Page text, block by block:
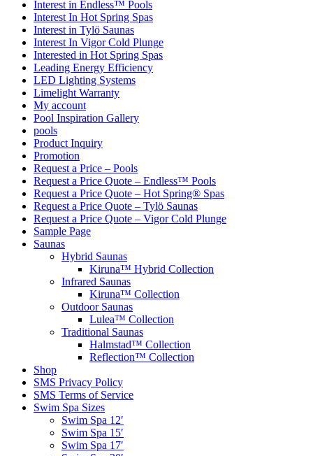
Interest in Endless™ Pools
Interest In Hot Spring Spas
Interest in Tylö Saunas
Interest In Vigor Cold Plunge
Interested in Hot Spring Spas
Leading Energy Efficiency
LED Lighting Systems
Limelight Warranty
My account
Pool Inspiration Gallery
pools
Product Inquiry
Promotion
Request a Price – Pools
Request a Price Quote – Endless™ Pools
Request a Price Quote – Hot Spring® Spas
Request a Price Quote – Tylö Saunas
Request a Price Quote – Vigor Cold Plunge
Sample Page
Saunas
Hybrid Saunas
Kiruna™ Hybrid Collection
Infrared Saunas
Kiruna™ Collection
Outdoor Saunas
Lulea™ Collection
Traditional Saunas
Halmstad™ Collection
Reflection™ Collection
Shop
SMS Privacy Policy
SMS Terms of Service
Swim Spa Sizes
Swim Spa 12′
Swim Spa 15′
Swim Spa 17′